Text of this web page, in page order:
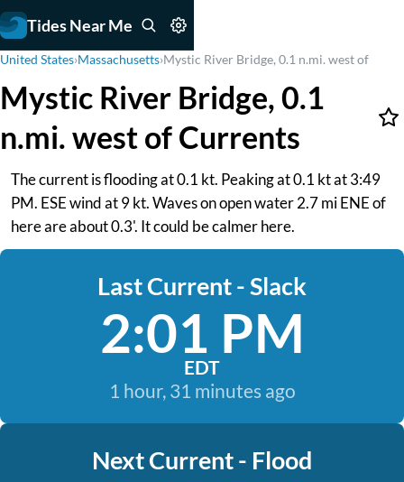
Tides Near Me
United States›Massachusetts›Mystic River Bridge, 0.1 n.mi. west of
Mystic River Bridge, 0.1
n.mi. west of Currents
The current is flooding at 0.1 kt. Peaking at 0.1 kt at 3:49
PM. ESE wind at 9 kt. Waves on open water 2.7 mi ENE of
here are about 0.3'. It could be calmer here.
Last Current - Slack
2:01 PM
EDT
1 hour, 31 minutes ago
Next Current - Flood